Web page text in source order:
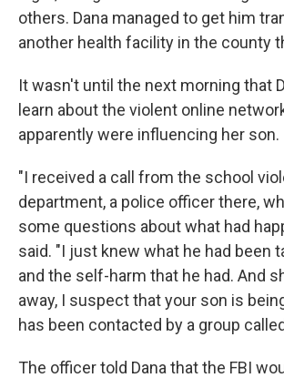
others. Dana managed to get him
another health facility in the county
It wasn't until the next morning that
learn about the violent online
apparently were influencing her son.
"I received a call from the school
department, a police officer there,
some questions about what had
said. "I just knew what he had been
and the self-harm that he had. And
away, I suspect that your son is
has been contacted by a group
The officer told Dana that the FBI